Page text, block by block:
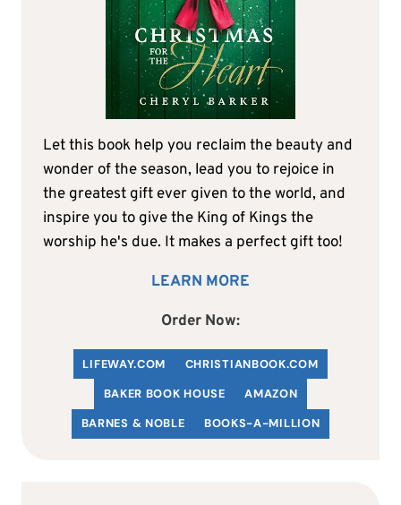
Let this book help you reclaim the beauty and
wonder of the season, lead you to rejoice in
the greatest gift ever given to the world, and
inspire you to give the King of Kings the
worship he's due. It makes a perfect gift too!
LEARN MORE
Order Now:
LIFEWAY.COM CHRISTIANBOOK.COM
BAKER BOOK HOUSE
AMAZON
BARNES & NOBLE
BOOKS-A-MILLION